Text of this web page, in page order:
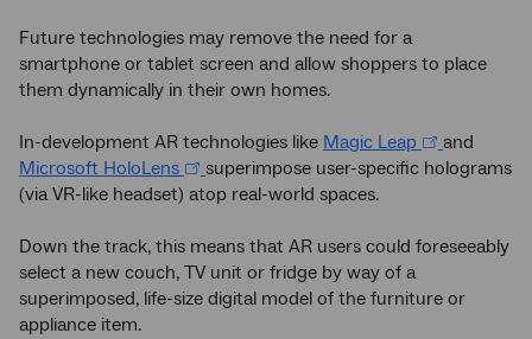
Future technologies may remove the need for a
smartphone or tablet screen and allow shoppers to place
them dynamically in their own homes.
In-development AR technologies like Magic Leap
and
Microsoft HoloLens
superimpose user-specific holograms
(via VR-like headset) atop real-world spaces.
Down the track, this means that AR users could foreseeably
select a new couch, TV unit or fridge by way of a
superimposed, life-size digital model of the furniture or
appliance item.